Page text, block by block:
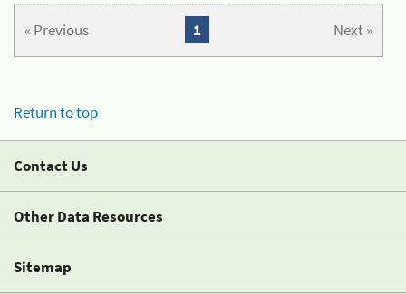
« Previous Next »
1
Return to top
Contact Us
Other Data Resources
Sitemap